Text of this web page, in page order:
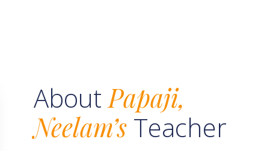
About Papaji,
Neelam’sTeacher